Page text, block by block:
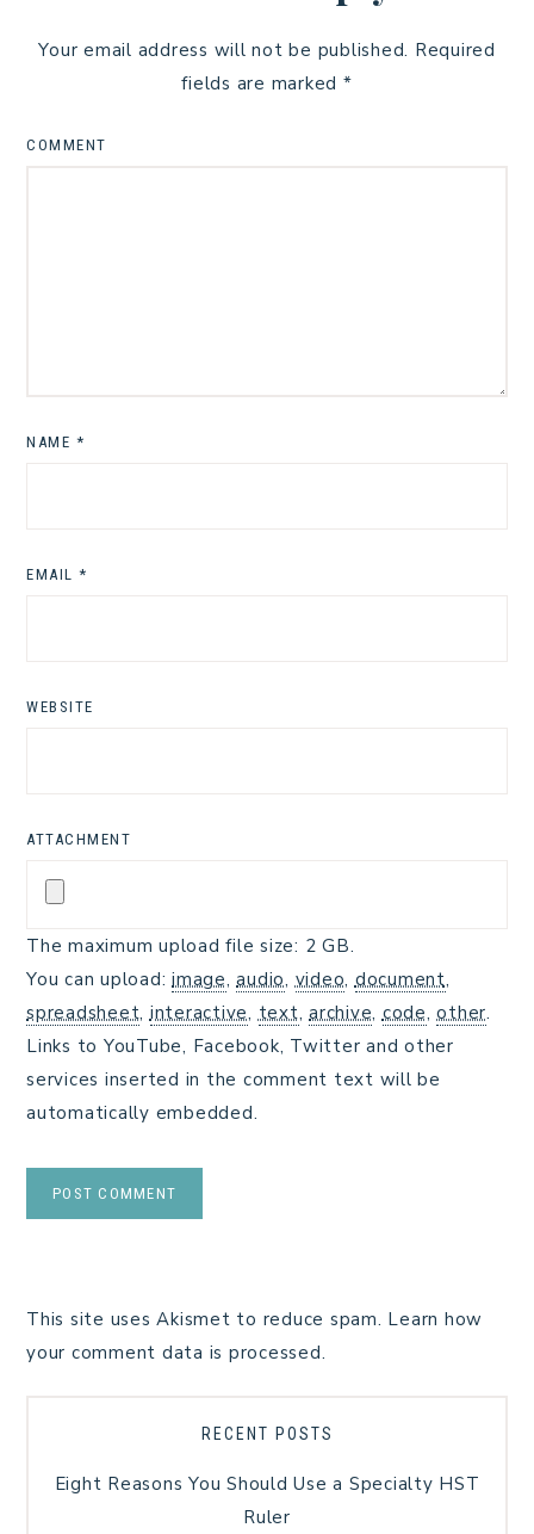
Your email address will not be published. Required
fields are marked *
COMMENT
NAME *
EMAIL *
WEBSITE
ATTACHMENT
The maximum upload file size: 2 GB.
You can upload: image,audio, video, document,
spreadsheet, interactive, text, archive, code,other.
Links to YouTube, Facebook, Twitter and other
services inserted in the comment text will be
automatically embedded.
This site uses Akismet to reduce spam. Learn how
your comment data is processed.
RECENT POSTS
Eight Reasons You Should Use a Specialty HST
Ruler